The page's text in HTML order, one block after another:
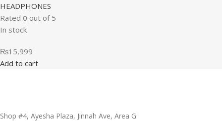
HEADPHONES
Rated 0 out of 5
In stock
₨15,999
Add to cart
Shop #4, Ayesha Plaza, Jinnah Ave, Area G